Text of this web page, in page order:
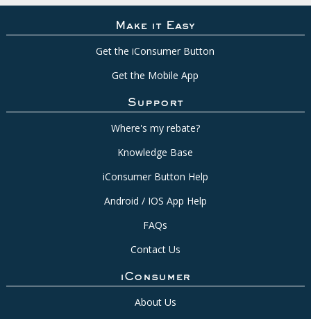
Make it Easy
Get the iConsumer Button
Get the Mobile App
Support
Where's my rebate?
Knowledge Base
iConsumer Button Help
Android / IOS App Help
FAQs
Contact Us
iConsumer
About Us